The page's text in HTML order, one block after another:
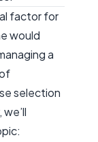
factor for
would
a
selection